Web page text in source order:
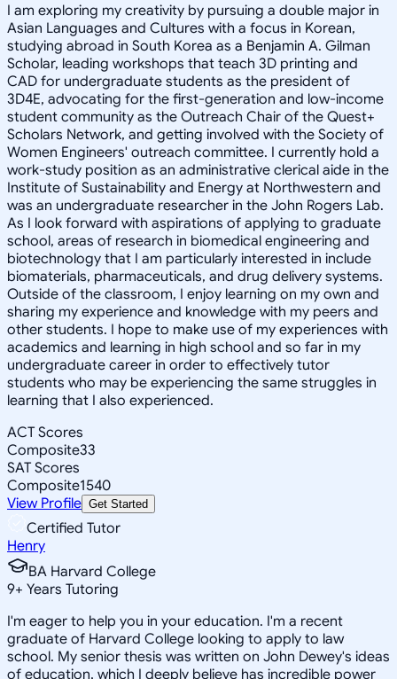
I am exploring my creativity by pursuing a double major in
Asian Languages and Cultures with a focus in Korean,
studying abroad in South Korea as a Benjamin A. Gilman
Scholar, leading workshops that teach 3D printing and
CAD for undergraduate students as the president of
3D4E, advocating for the first-generation and low-income
student community as the Outreach Chair of the Quest+
Scholars Network, and getting involved with the Society of
Women Engineers' outreach committee. I currently hold a
work-study position as an administrative clerical aide in the
Institute of Sustainability and Energy at Northwestern and
was an undergraduate researcher in the John Rogers Lab.
As I look forward with aspirations of applying to graduate
school, areas of research in biomedical engineering and
biotechnology that I am particularly interested in include
biomaterials, pharmaceuticals, and drug delivery systems.
Outside of the classroom, I enjoy learning on my own and
sharing my experience and knowledge with my peers and
other students. I hope to make use of my experiences with
academics and learning in high school and so far in my
undergraduate career in order to effectively tutor
students who may be experiencing the same struggles in
learning that I also experienced.
ACT Scores
Composite33
SAT Scores
Composite1540
View Profile Get Started
Certified Tutor
Henry
BA Harvard College
9+ Years Tutoring
I'm eager to help you in your education. I'm a recent
graduate of Harvard College looking to apply to law
school. My senior thesis was written on John Dewey's ideas
of education, which I deeply believe has incredible power